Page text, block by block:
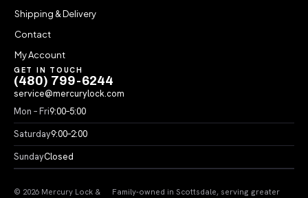
Shipping & Delivery
Contact
My Account
GET IN TOUCH
(480) 799-6244
service@mercurylock.com
Mon – Fri9:00–5:00
Saturday9:00–2:00
SundayClosed
© 2026 Mercury Lock & Family-owned in Scottsdale, serving greater